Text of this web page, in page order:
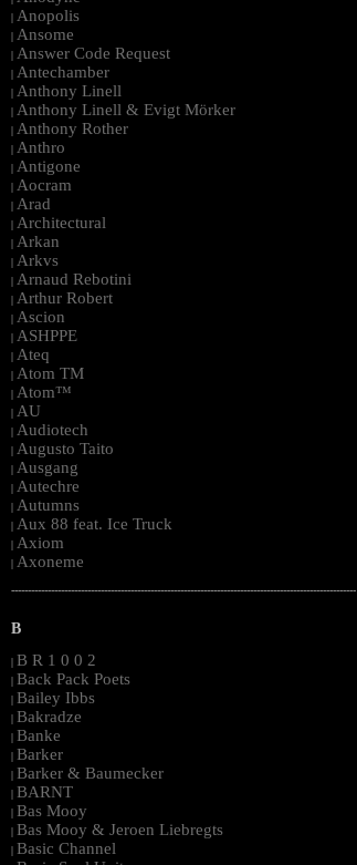
| Anopolis
| Ansome
| Answer Code Request
| Antechamber
| Anthony Linell
| Anthony Linell & Evigt Mörker
| Anthony Rother
| Anthro
| Antigone
| Aocram
| Arad
| Architectural
| Arkan
| Arkvs
| Arnaud Rebotini
| Arthur Robert
| Ascion
| ASHPPE
| Ateq
| Atom TM
| Atom™
| AU
| Audiotech
| Augusto Taito
| Ausgang
| Autechre
| Autumns
| Aux 88 feat. Ice Truck
| Axiom
| Axoneme
--------------------------------------------------------------------------------------------------------
B
| B R 1 0 0 2
| Back Pack Poets
| Bailey Ibbs
| Bakradze
| Banke
| Barker
| Barker & Baumecker
| BARNT
| Bas Mooy
| Bas Mooy & Jeroen Liebregts
| Basic Channel